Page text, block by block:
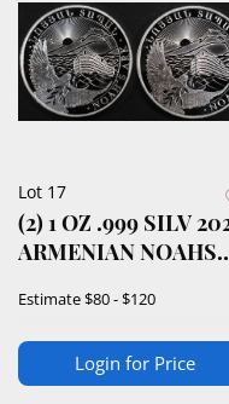
Lot 17
(2) 1 OZ .999 SILV
ARMENIAN NOAHS
Estimate$80 - $120
Login for Price